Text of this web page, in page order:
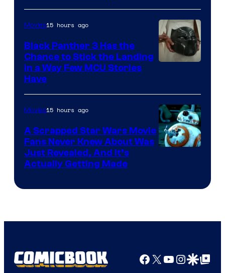
of
Marvel
Movies15 hours ago
Black Panther 3 Has the
Chance to Stick the Landing
in a Way Few MCU Stories
Have
Movies15 hours ago
A Scrapped Star Wars Movie
Fans Never Knew About Was
Just Revealed, And It’s
Actually Getting Made
Facebook
X YouTube
GoogleGoogle Top